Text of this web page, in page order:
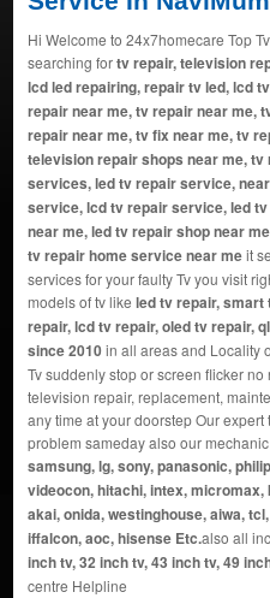
Hi Welcome to 24x7homecare Top
searching fortv repair, television
lcd led repairing, repair tv led, lcd
repair near me, tv repair near me,
repair near me, tv fix near me, tv
television repair shops near me,
services, led tv repair service,
service, lcd tv repair service, led
near me, led tv repair shop near
tv repair home service near meit
services for your faulty Tv you visit
models of tv like led tv repair,
repair, lcd tv repair, oled tv repair,
since 2010in all areas and Locality
Tv suddenly stop or screen flicker
television repair, replacement,
any time at your doorstep Our
problem sameday also our
samsung, lg, sony, panasonic,
videocon, hitachi, intex,
akai, onida, westinghouse, aiwa,
iffalcon, aoc, hisense Etc.also all
inch tv, 32 inch tv, 43 inch tv, 49
centre Helpline